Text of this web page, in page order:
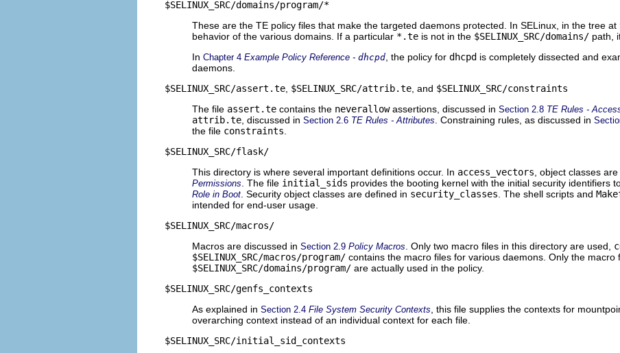
$SELINUX_SRC/domains/program/*
These are the TE policy files that make the targeted daemons protected. In SELinux, in the tree at
behavior of the various domains. If a particular *.te is not in the $SELINUX_SRC/domains/ path,
In Chapter 4 Example Policy Reference - dhcpd , the policy for dhcpd is completely dissected and
daemons.
$SELINUX_SRC/assert.te $SELINUX_SRC/attrib.te , and $SELINUX_SRC/constraints
The file assert.te contains the neverallowassertions, discussed in Section 2.8 TE Rules -
attrib.te , discussed in Section 2.6 TE Rules - Attributes . Constraining rules, as discussed in
the file constraints
$SELINUX_SRC/flask/
This directory is where several important definitions occur. In access_vectors , object classes
Permissions . The file initial_sids provides the booting kernel with the initial security identifiers
Role in Boot . Security object classes are defined in security_classes . The shell scripts and
intended for end-user usage.
$SELINUX_SRC/macros/
Macros are discussed in Section 2.9 Policy Macros . Only two macro files in this directory are used,
$SELINUX_SRC/macros/program/ contains the macro files for various daemons. Only the macro
$SELINUX_SRC/domains/program/ are actually used in the policy.
$SELINUX_SRC/genfs_contexts
As explained in Section 2.4 File System Security Contexts , this file supplies the contexts for
overarching context instead of an individual context for each file.
$SELINUX_SRC/initial_sid_contexts